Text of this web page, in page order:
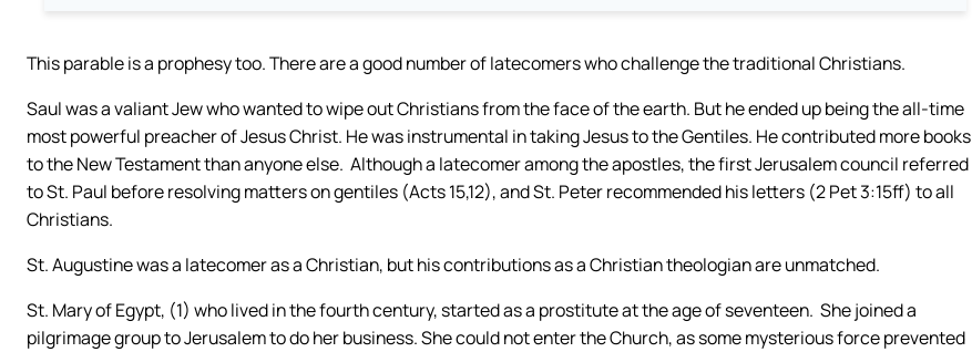
This parable is a prophesy too. There are a good number of latecomers who challenge the traditional Christians.
Saul was a valiant Jew who wanted to wipe out Christians from the face of the earth. But he ended up being the all-time
most powerful preacher of Jesus Christ. He was instrumental in taking Jesus to the Gentiles. He contributed more books
to the New Testament than anyone else. Although a latecomer among the apostles, the first Jerusalem council referred
to St. Paul before resolving matters on gentiles (Acts 15,12), and St. Peter recommended his letters (2 Pet 3:15ff) to all
Christians.
St. Augustine was a latecomer as a Christian, but his contributions as a Christian theologian are unmatched.
St. Mary of Egypt, (1) who lived in the fourth century, started as a prostitute at the age of seventeen. She joined a
pilgrimage group to Jerusalem to do her business. She could not enter the Church, as some mysterious force prevented